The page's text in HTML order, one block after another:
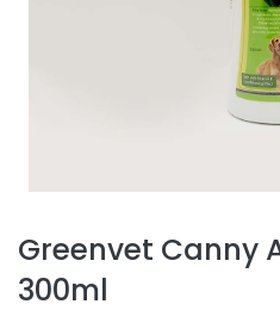
Greenvet Canny
300ml